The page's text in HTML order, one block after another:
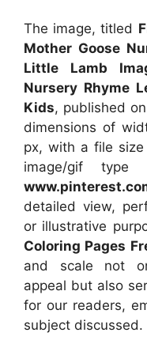
The image, titled
Mother Goose
Little Lamb
Nursery Rhyme
Kids, published
dimensions of
px, with a file
image/gif type
detailed view,
or illustrative
Coloring Pages
and scale not
appeal but also
for our readers,
subject discussed.